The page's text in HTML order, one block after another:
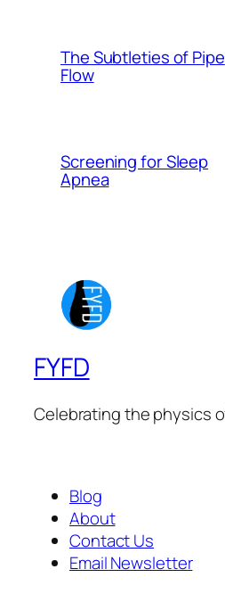
The Subtleties of Pipe
Flow
Screening for Sleep
Apnea
FYFD
Celebrating the physics
Blog
About
Contact Us
Email Newsletter